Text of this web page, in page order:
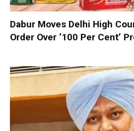
Dabur Moves Delhi High
Order Over ‘100 Per Cent’